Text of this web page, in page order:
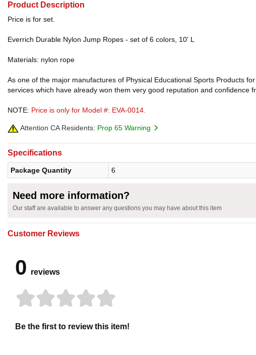
Product Description
Price is for set.
Everrich Durable Nylon Jump Ropes - set of 6 colors, 10' L
Materials: nylon rope
As one of the major manufactures of Physical Educational Sports Products
services which have already won them very good reputation and confidence
NOTE: Price is only for Model #: EVA-0014.
Attention CA Residents: Prop 65 Warning
Specifications
Package Quantity 6
Need more information?
Our staff are available to answer any questions you may have about this item
Customer Reviews
0 reviews
Be the first to review this item!